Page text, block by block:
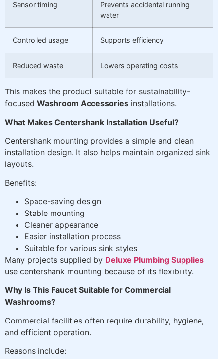
Sensor timing
Prevents accidental running
water
Controlled usage Supports efficiency
Reduced waste Lowers operating costs
This makes the product suitable for sustainability-
focused Washroom Accessories installations.
What Makes Centershank Installation Useful?
Centershank mounting provides a simple and clean
installation design. It also helps maintain organized sink
layouts.
Benefits:
Space-saving design
Stable mounting
Cleaner appearance
Easier installation process
Suitable for various sink styles
Many projects supplied by Deluxe Plumbing Supplies
use centershank mounting because of its flexibility.
Why Is This Faucet Suitable for Commercial
Washrooms?
Commercial facilities often require durability, hygiene,
and efficient operation.
Reasons include: